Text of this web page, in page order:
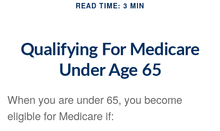
READ TIME: 3 MIN
Qualifying For Medicare
Under Age 65
When you are under 65, you become
eligible for Medicare if: